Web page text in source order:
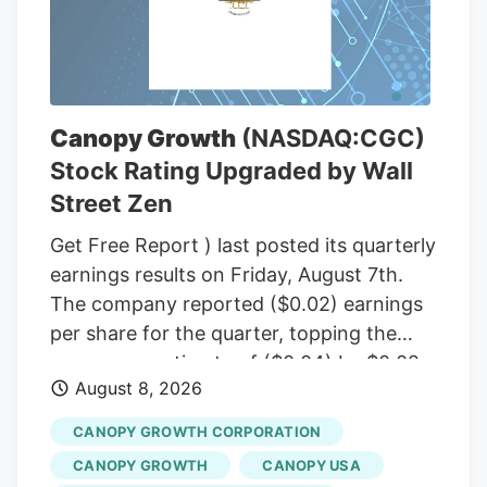
Committee, including Sen. Susan Collins
(R-Maine), to temporarily halt a rule from
the White House budget office that would
give political appointees in the executive
branch more authority over dispersing
federal grants. Democrats insisted that
the short-term funding measure needed
to include language to freeze the White
House budget office’s rulemaking if it was
to pass before September, according to
senators familiar with the bipartisan
negotiations.
Canopy Growth (NASDAQ:CGC)
Stock Rating Upgraded by Wall
Street Zen
Get Free Report ) last posted its quarterly
earnings results on Friday, August 7th.
The company reported ($0.02) earnings
per share for the quarter, topping the
consensus estimate of ($0.04) by $0.02.
The firm had revenue of $142.62 million
for the quarter, compared to the
consensus estimate of $58.21 million.
Canopy Growth had a negative net
August 8, 2026
CANOPY GROWTH CORPORATION
CANOPY GROWTH
CANOPY USA